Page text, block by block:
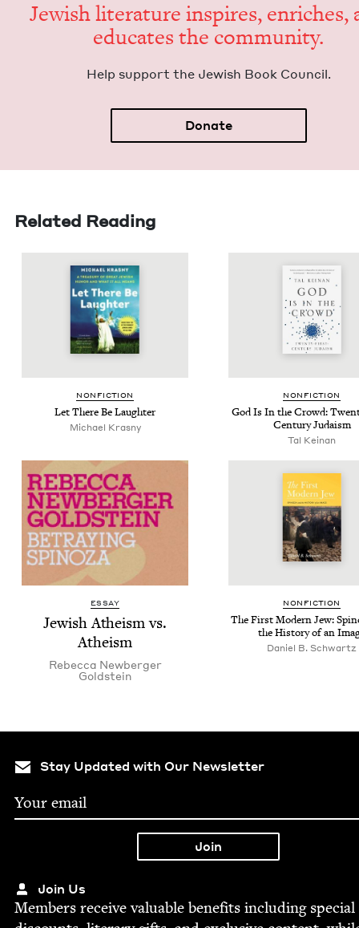
Jew­ish lit­er­a­ture inspires, enrich­es,
edu­cates the community.
Help sup­port the Jew­ish Book Council.
Donate
Related Reading
NON­FIC­TION
Let There Be Laughter
Michael Kras­ny
NON­FIC­TION
God Is In the Crowd:
Cen­tu­ry Judaism
Tal Keinan
ESSAY
Jew­ish Athe­ism vs.
Atheism
Rebec­ca New­berg­er
Goldstein
NON­FIC­TION
The First Mod­ern Jew:
the His­to­ry of an
Daniel B. Schwartz
Stay Updated with Our Newsletter
Join Us
Mem­bers receive valu­able ben­e­fits includ­ing spe­cial